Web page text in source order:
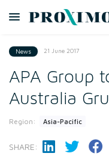
News 21 June 2017
APA Group
Australia
Region: Asia-Pacific
SHARE: